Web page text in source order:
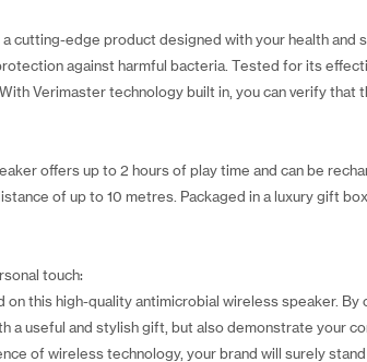
cutting-edge product designed with your health and
against harmful bacteria. Tested for its
Verimaster technology built in, you can verify
offers up to 2 hours of play time and can be
of up to 10 metres. Packaged in a luxury gift
touch:
on this high-quality antimicrobial wireless speaker.
a useful and stylish gift, but also demonstrate your
of wireless technology, your brand will surely